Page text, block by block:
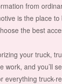
from
is the place
the best
your truck,
work, and you’ll
everything truck-